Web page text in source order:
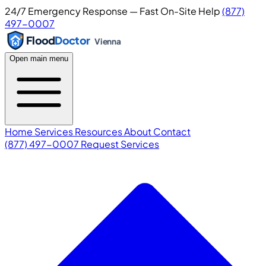
24/7 Emergency Response — Fast On-Site Help(877)
497-0007
FloodDoctor Vienna
Open main menu
Home ServicesResourcesAboutContact
(877) 497-0007 Request Services